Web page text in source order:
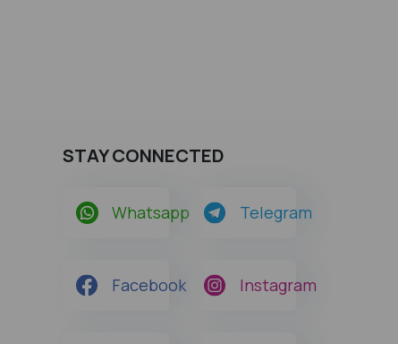
STAY CONNECTED
Whatsapp Telegram
Facebook Instagram